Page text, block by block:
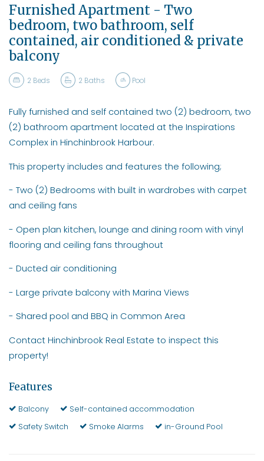
Furnished Apartment - Two
bedroom, two bathroom, self
contained, air conditioned & private
balcony
2 Beds 2 Baths Pool
Fully furnished and self contained two (2) bedroom, two
(2) bathroom apartment located at the Inspirations
Complex in Hinchinbrook Harbour.
This property includes and features the following;
- Two (2) Bedrooms with built in wardrobes with carpet
and ceiling fans
- Open plan kitchen, lounge and dining room with vinyl
flooring and ceiling fans throughout
- Ducted air conditioning
- Large private balcony with Marina Views
- Shared pool and BBQ in Common Area
Contact Hinchinbrook Real Estate to inspect this
property!
Features
Balcony
Self-contained accommodation
Safety Switch
Smoke Alarms in-Ground Pool